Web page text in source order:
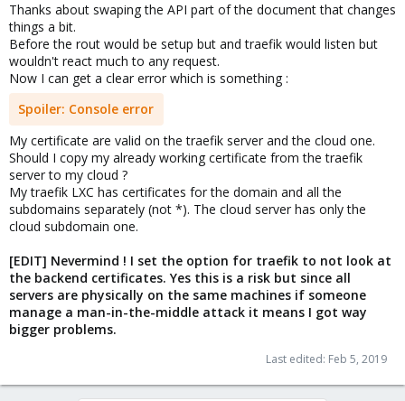
Thanks about swaping the API part of the document that changes
things a bit.
Before the rout would be setup but and traefik would listen but
wouldn't react much to any request.
Now I can get a clear error which is something :
Spoiler: Console error
My certificate are valid on the traefik server and the cloud one.
Should I copy my already working certificate from the traefik
server to my cloud ?
My traefik LXC has certificates for the domain and all the
subdomains separately (not *). The cloud server has only the
cloud subdomain one.
[EDIT] Nevermind ! I set the option for traefik to not look at
the backend certificates. Yes this is a risk but since all
servers are physically on the same machines if someone
manage a man-in-the-middle attack it means I got way
bigger problems.
Last edited: Feb 5, 2019